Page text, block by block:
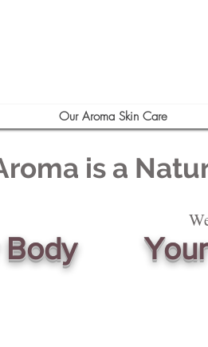
Our Aroma Skin Care
is a